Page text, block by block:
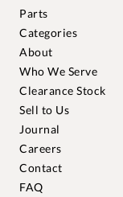
Parts
Categories
About
Who We Serve
Clearance Stock
Sell to Us
Journal
Careers
Contact
FAQ